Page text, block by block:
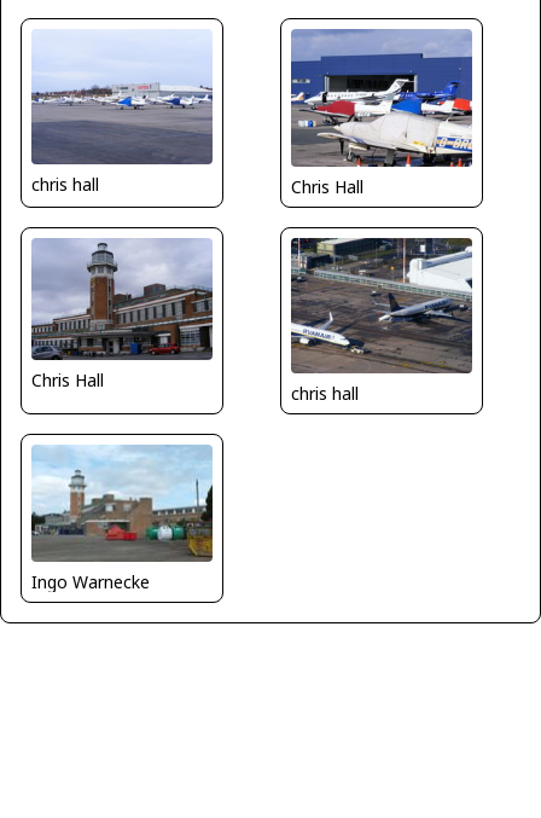
chris hall Chris Hall
Chris Hall
chris hall
Ingo Warnecke